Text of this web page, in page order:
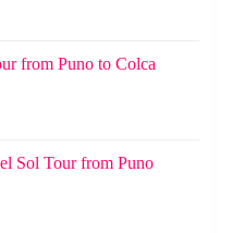
from Puno to Colca
Sol Tour from Puno